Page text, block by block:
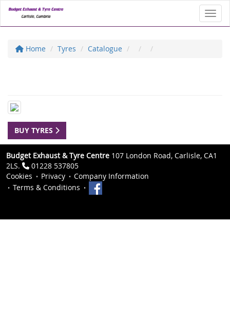
Home Tyres Catalogue
BUY TYRES
Budget Exhaust & Tyre Centre 107 London Road, Carlisle, CA1
2LS.
01228 537805
Cookies
Privacy
Company Information
Terms & Conditions